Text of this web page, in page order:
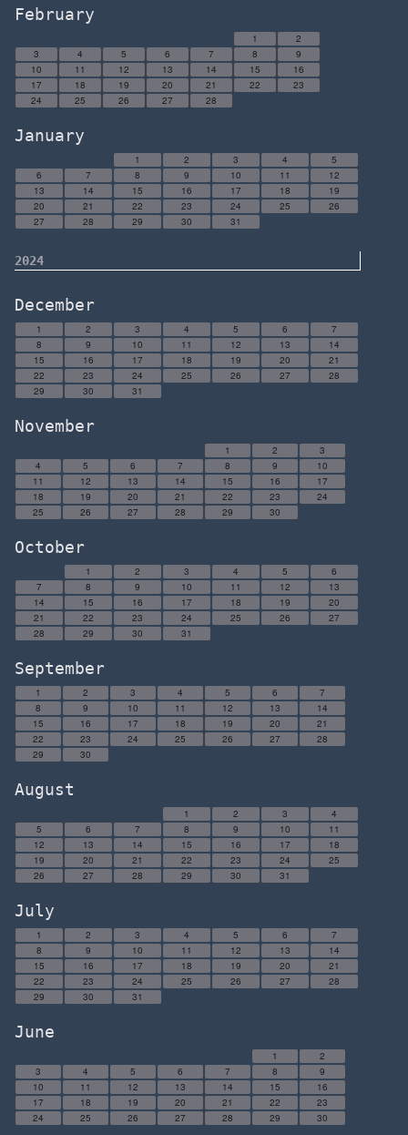
February
1
2
3
4 5 6 7 8
9
10
11 12 13 14 15
16
17
18 19 20 21 22
23
24
25 26 27 28
January
1 2 3 4
5
6
7 8 9 10 11
12
13
14 15 16 17 18
19
20
21 22 23 24 25
26
27
28 29 30 31
2024
December
1 2 3 4 5 6
7
8
9 10 11 12 13
14
15
16 17 18 19 20
21
22
23 24 25 26 27
28
29
30 31
November
1 2
3
4
5 6 7 8 9
10
11
12 13 14 15 16
17
18
19 20 21 22 23
24
25
26 27 28 29 30
October
1 2 3 4 5
6
7
8 9 10 11 12
13
14
15 16 17 18 19
20
21
22 23 24 25 26
27
28
29 30 31
September
1 2 3 4 5 6
7
8
9 10 11 12 13
14
15
16 17 18 19 20
21
22
23 24 25 26 27
28
29
30
August
1 2 3
4
5
6 7 8 9 10
11
12
13 14 15 16 17
18
19
20 21 22 23 24
25
26
27 28 29 30 31
July
1 2 3 4 5 6
7
8
9 10 11 12 13
14
15
16 17 18 19 20
21
22
23 24 25 26 27
28
29
30 31
June
1
2
3
4 5 6 7 8
9
10
11 12 13 14 15
16
17
18 19 20 21 22
23
24
25 26 27 28 29 30